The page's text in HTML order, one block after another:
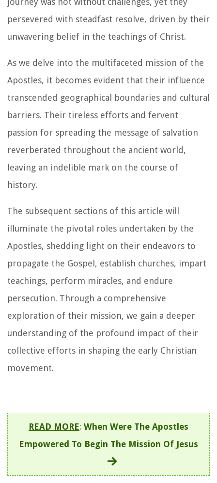
persevered with steadfast resolve, driven by their
unwavering belief in the teachings of Christ.
As we delve into the multifaceted mission of the
Apostles, it becomes evident that their influence
transcended geographical boundaries and cultural
barriers. Their tireless efforts and fervent
passion for spreading the message of salvation
reverberated throughout the ancient world,
leaving an indelible mark on the course of
history.
The subsequent sections of this article will
illuminate the pivotal roles undertaken by the
Apostles, shedding light on their endeavors to
propagate the Gospel, establish churches, impart
teachings, perform miracles, and endure
persecution. Through a comprehensive
exploration of their mission, we gain a deeper
understanding of the profound impact of their
collective efforts in shaping the early Christian
movement.
READ MORE: When Were The Apostles
Empowered To Begin The Mission Of Jesus